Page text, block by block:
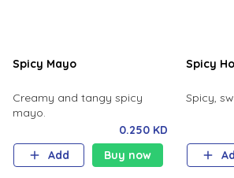
Spicy Mayo
Creamy and tangy spicy
mayo.
0.250 KD
Add
Buy now
Spicy
Spicy,